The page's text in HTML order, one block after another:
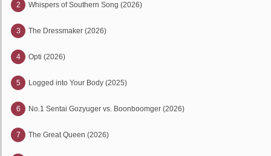
2 Whispers of Southern Song (2026)
3 The Dressmaker (2026)
4 Opti (2026)
5 Logged into Your Body (2025)
6 No.1 Sentai Gozyuger vs. Boonboomger (2026)
7 The Great Queen (2026)